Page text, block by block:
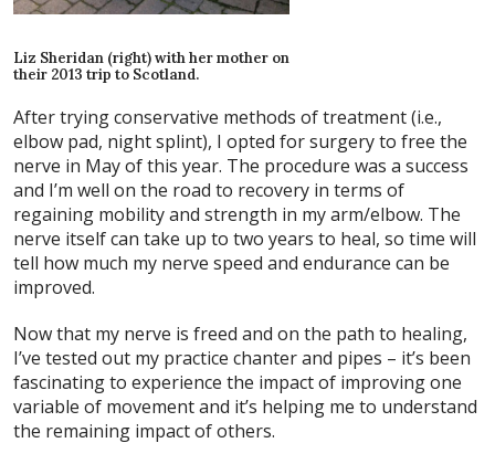
Liz Sheridan (right) with her mother on
their 2013 trip to Scotland.
After trying conservative methods of treatment (i.e.,
elbow pad, night splint), I opted for surgery to free the
nerve in May of this year. The procedure was a success
and I’m well on the road to recovery in terms of
regaining mobility and strength in my arm/elbow. The
nerve itself can take up to two years to heal, so time will
tell how much my nerve speed and endurance can be
improved.
Now that my nerve is freed and on the path to healing,
I’ve tested out my practice chanter and pipes – it’s been
fascinating to experience the impact of improving one
variable of movement and it’s helping me to understand
the remaining impact of others.